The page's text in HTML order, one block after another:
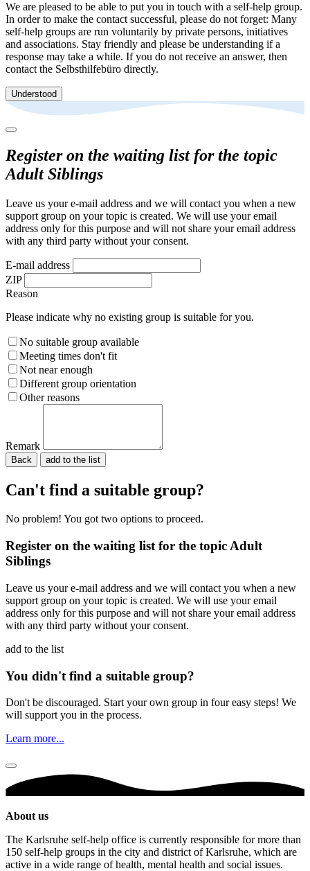
We are pleased to be able to put you in touch with a self-help group.
In order to make the contact successful, please do not forget: Many
self-help groups are run voluntarily by private persons, initiatives
and associations. Stay friendly and please be understanding if a
response may take a while. If you do not receive an answer, then
contact the Selbsthilfebüro directly.
Understood
Register on the waiting list for the topic
Adult Siblings
Leave us your e-mail address and we will contact you when a new
support group on your topic is created. We will use your email
address only for this purpose and will not share your email address
with any third party without your consent.
E-mail address
ZIP
Reason
Please indicate why no existing group is suitable for you.
No suitable group available
Meeting times don't fit
Not near enough
Different group orientation
Other reasons
Remark
Back
Can't find a suitable group?
No problem! You got two options to proceed.
Register on the waiting list for the topic Adult
Siblings
Leave us your e-mail address and we will contact you when a new
support group on your topic is created. We will use your email
address only for this purpose and will not share your email address
with any third party without your consent.
add to the list
You didn't find a suitable group?
Don't be discouraged. Start your own group in four easy steps! We
will support you in the process.
Learn more...
About us
The Karlsruhe self-help office is currently responsible for more than
150 self-help groups in the city and district of Karlsruhe, which are
active in a wide range of health, mental health and social issues.